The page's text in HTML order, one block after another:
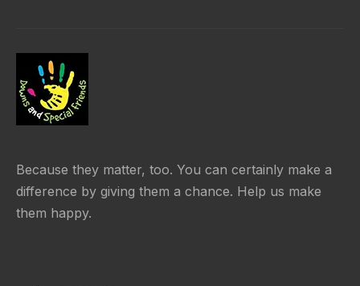
Because they matter, too. You can certainly make a
difference by giving them a chance. Help us make
them happy.